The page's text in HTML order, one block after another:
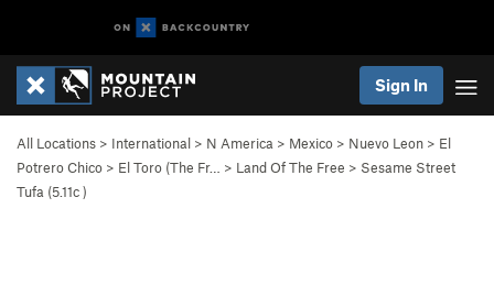
Sign In
All Locations > International > N America > Mexico > Nuevo Leon > El
Potrero Chico > El Toro (The Fr… > Land Of The Free > Sesame Street
Tufa (5.11c)